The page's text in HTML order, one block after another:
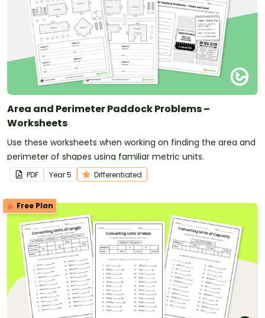
Area and Perimeter Paddock Problems –
Worksheets
Use these worksheets when working on finding the area and
perimeter of shapes using familiar metric units.
PDF Year5 Differentiated
Free Plan